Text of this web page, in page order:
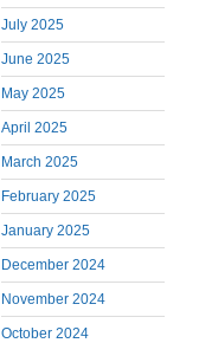
July 2025
June 2025
May 2025
April 2025
March 2025
February 2025
January 2025
December 2024
November 2024
October 2024